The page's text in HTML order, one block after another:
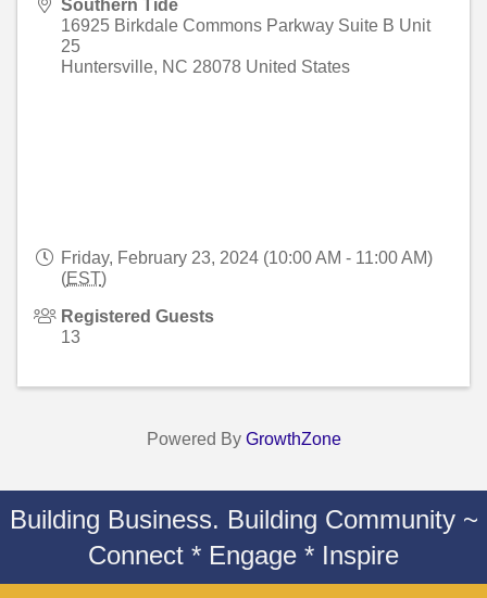
Southern Tide
16925 Birkdale Commons Parkway Suite B Unit
25
Huntersville, NC 28078 United States
Friday, February 23, 2024 (10:00 AM - 11:00 AM)
(EST)
Registered Guests
13
Powered By GrowthZone
Building Business. Building Community ~
Connect * Engage * Inspire